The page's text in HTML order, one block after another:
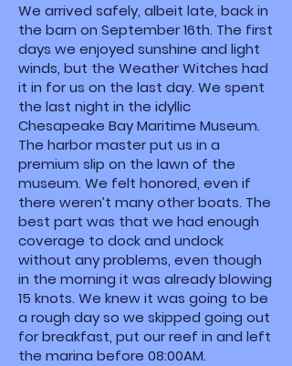
We arrived safely, albeit late, back in
the barn on September 16th. The first
days we enjoyed sunshine and light
winds, but the Weather Witches had
it in for us on the last day. We spent
the last night in the idyllic
Chesapeake Bay Maritime Museum.
The harbor master put us in a
premium slip on the lawn of the
museum. We felt honored, even if
there weren’t many other boats. The
best part was that we had enough
coverage to dock and undock
without any problems, even though
in the morning it was already blowing
15 knots. We knew it was going to be
a rough day so we skipped going out
for breakfast, put our reef in and left
the marina before 08:00AM.